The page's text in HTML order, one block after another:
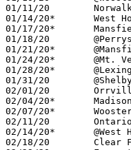
01/11/20	Norwalk			W	66	56
01/14/20*	West Holmes		W	67	59
01/17/20*	Mansfield Senior	W	67	38
01/18/20	@Perrysburg		L	65	78
01/21/20*	@Mansfield Senior	W	56	42	12/06; 12/17
01/24/20*	@Mt. Vernon		L	55	60
01/28/20*	@Lexington		L	52	62
01/31/20	@Shelby			W	67	63
02/01/20	Orrville		W	60	57	OT
02/04/20*	Madison			L	48	49
02/07/20*	Wooster			L	61	67
02/11/20	Ontario			L	53	57
02/14/20*	@West Holmes		W	60	47
02/18/20	Clear Fork		W	71	62